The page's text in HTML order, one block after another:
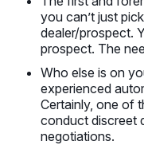
you can’t just
dealer/prospect.
prospect. The
Who else is on
experienced
Certainly, one of
conduct discreet
negotiations.